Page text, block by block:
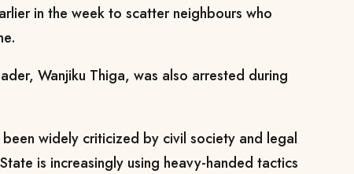
in the week to scatter neighbours who
Wanjiku Thiga, was also arrested during
widely criticized by civil society and legal
is increasingly using heavy-handed tactics